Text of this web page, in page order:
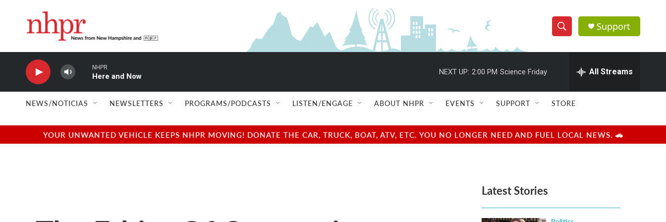
S
h
w
e
e
h
Q
u
r
y
Support
NHPR
Here and Now
NEXT UP: 2:00 PM Science Friday All Streams
NEWS/NOTICIAS NEWSLETTERS PROGRAMS/PODCASTS LISTEN/ENGAGE ABOUT NHPR EVENTS SUPPORT STORE
YOUR UNWANTED VEHICLE KEEPS NHPR MOVING! DONATE THE CAR, TRUCK, BOAT, ATV, ETC. YOU NO LONGER NEED AND FUEL LOCAL NEWS. 🚗
Latest Stories